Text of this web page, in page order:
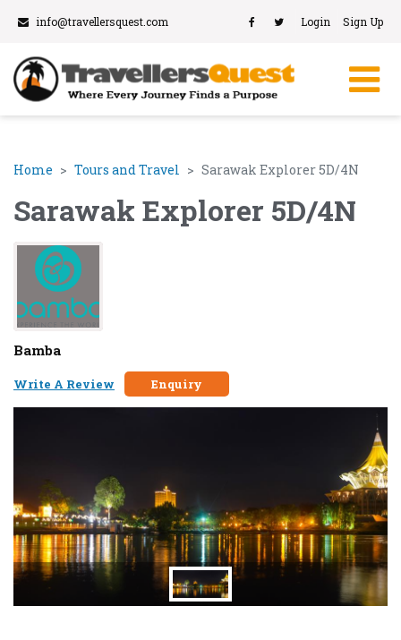
info@travellersquest.com Login Sign Up
Home Tours and Travel Sarawak Explorer 5D/4N
Sarawak Explorer 5D/4N
Bamba
Write A Review Enquiry